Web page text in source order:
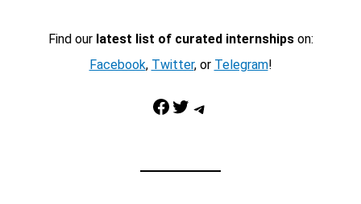
Find our latest list of curated internshipson:
Facebook, Twitter, or Telegram!
Facebook Twitter Telegram